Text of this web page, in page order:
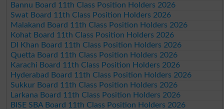
Bannu Board 11th Class Position Holders 2026
Swat Board 11th Class Position Holders 2026
Malakand Board 11th Class Position Holders 2026
Kohat Board 11th Class Position Holders 2026
DI Khan Board 11th Class Position Holders 2026
Quetta Board 11th Class Position Holders 2026
Karachi Board 11th Class Position Holders 2026
Hyderabad Board 11th Class Position Holders 2026
Sukkur Board 11th Class Position Holders 2026
Larkana Board 11th Class Position Holders 2026
BISE SBA Board 11th Class Position Holders 2026